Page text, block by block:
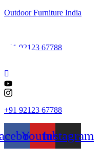
Outdoor Furniture India
+91 92123 67788
+91 92123 67788
YoutubeInstagram